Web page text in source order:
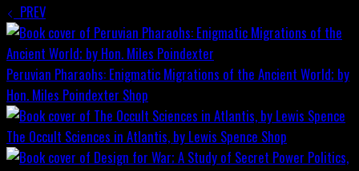
PREV
Peruvian Pharaohs: Enigmatic Migrations of the Ancient World; by
Hon. Miles Poindexter Shop
The Occult Sciences in Atlantis, by Lewis Spence Shop